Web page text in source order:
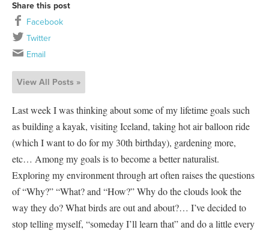
Share this post
Facebook
Twitter
Email
View All Posts »
Last week I was thinking about some of my lifetime goals such
as building a kayak, visiting Iceland, taking hot air balloon ride
(which I want to do for my 30th birthday), gardening more,
etc… Among my goals is to become a better naturalist.
Exploring my environment through art often raises the questions
of “Why?” “What? and “How?” Why do the clouds look the
way they do? What birds are out and about?… I’ve decided to
stop telling myself, “someday I’ll learn that” and do a little every